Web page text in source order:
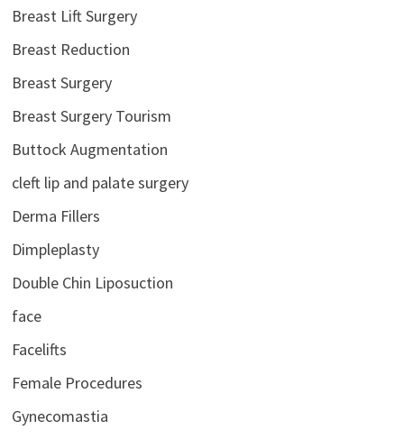
Breast Lift Surgery
Breast Reduction
Breast Surgery
Breast Surgery Tourism
Buttock Augmentation
cleft lip and palate surgery
Derma Fillers
Dimpleplasty
Double Chin Liposuction
face
Facelifts
Female Procedures
Gynecomastia